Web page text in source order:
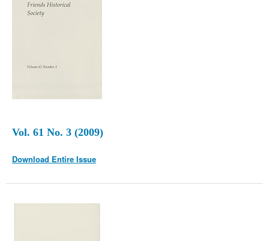
Vol. 61 No. 3 (2009)
Download Entire Issue